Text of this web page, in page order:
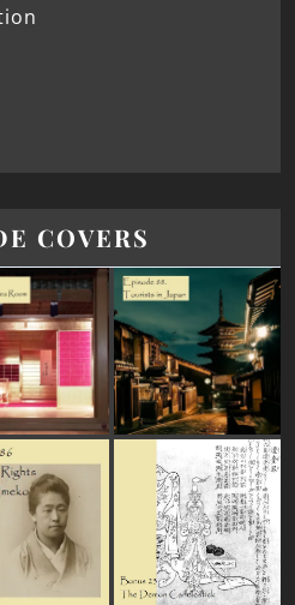
COVERS